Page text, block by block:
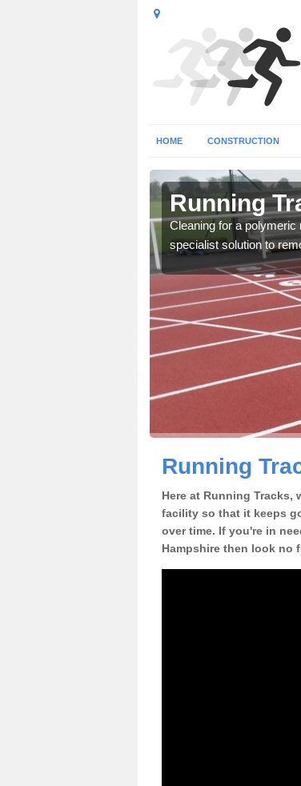
HOME CONSTRUCTION
Running
Cleaning for a
specialist solution to
Running
Here at Running
facility so that it keeps
over time. If you're in
Hampshire then look no